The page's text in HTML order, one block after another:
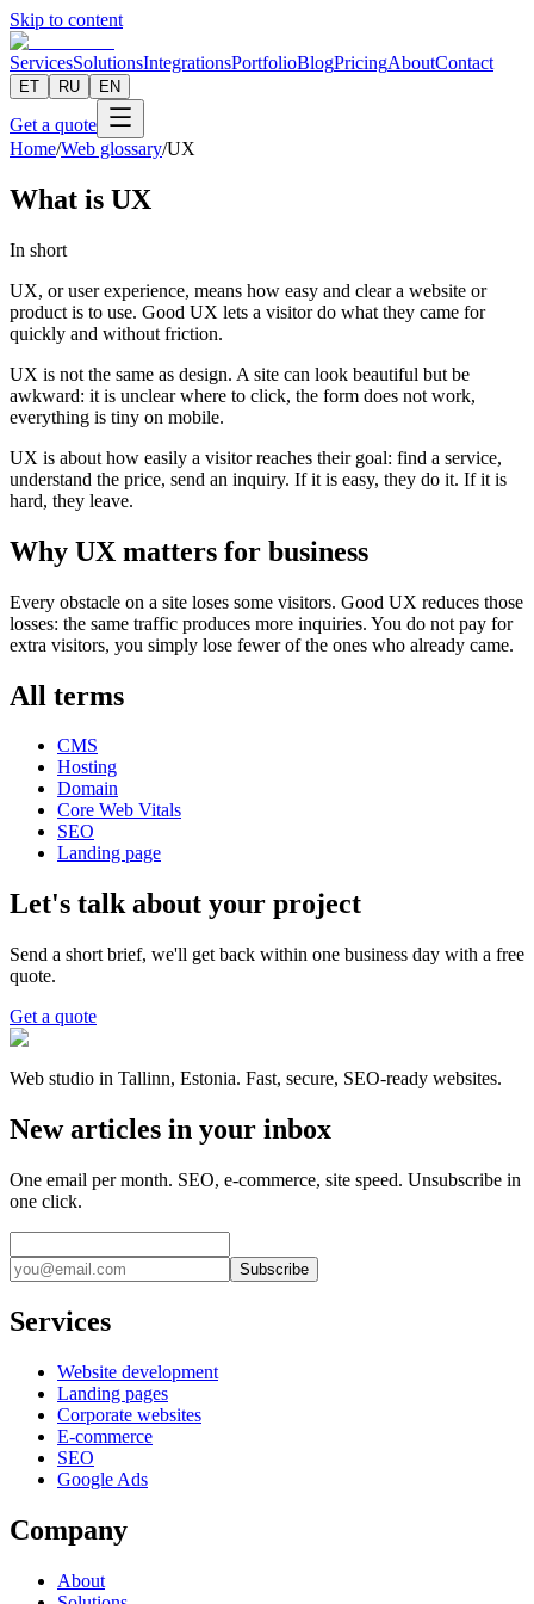
Skip to content
ServicesSolutionsIntegrationsPortfolioBlogPricingAboutContact
ET RU EN
Get a quote
Home/Web glossary/UX
What is UX
In short
UX, or user experience, means how easy and clear a website or
product is to use. Good UX lets a visitor do what they came for
quickly and without friction.
UX is not the same as design. A site can look beautiful but be
awkward: it is unclear where to click, the form does not work,
everything is tiny on mobile.
UX is about how easily a visitor reaches their goal: find a service,
understand the price, send an inquiry. If it is easy, they do it. If it is
hard, they leave.
Why UX matters for business
Every obstacle on a site loses some visitors. Good UX reduces those
losses: the same traffic produces more inquiries. You do not pay for
extra visitors, you simply lose fewer of the ones who already came.
All terms
CMS
Hosting
Domain
Core Web Vitals
SEO
Landing page
Let's talk about your project
Send a short brief, we'll get back within one business day with a free
quote.
Get a quote
Web studio in Tallinn, Estonia. Fast, secure, SEO-ready websites.
New articles in your inbox
One email per month. SEO, e-commerce, site speed. Unsubscribe in
one click.
Subscribe
Services
Website development
Landing pages
Corporate websites
E-commerce
SEO
Google Ads
Company
About